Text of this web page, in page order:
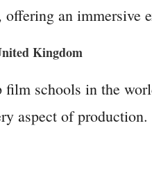
an immersive
Kingdom
film schools in the
aspect of production.